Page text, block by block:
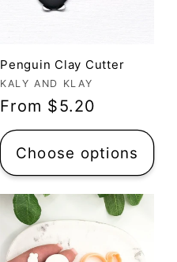
Penguin Clay Cutter
Vendor:
KALY AND KLAY
Regular
price
From $5.20
Choose options